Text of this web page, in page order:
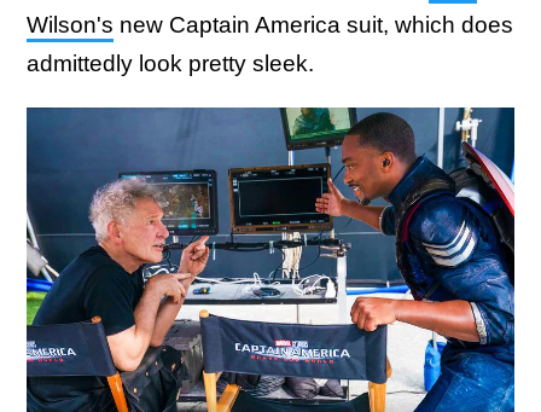
Wilson's new Captain America suit, which does
admittedly look pretty sleek.